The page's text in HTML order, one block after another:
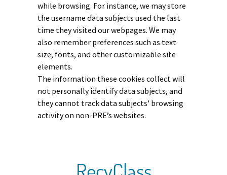
while browsing. For instance, we may store
the username data subjects used the last
time they visited our webpages. We may
also remember preferences such as text
size, fonts, and other customizable site
elements.
The information these cookies collect will
not personally identify data subjects, and
they cannot track data subjects’ browsing
activity on non-PRE’s websites.